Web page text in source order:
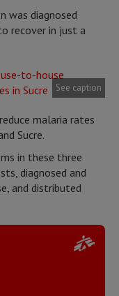
was diagnosed
recover in just a
See caption
malaria rates
Sucre.
in these three
diagnosed and
and distributed